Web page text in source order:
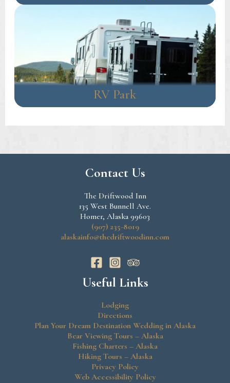
RV Park
Contact Us
The Driftwood Inn
135 West Bunnell Ave.
Homer, Alaska 99603
(907) 235-8019
alaskainfo@thedriftwoodinn.com
Useful Links
Lodging
Directions
Plan Your Dream Destination Wedding in Alaska
Bear Viewing Tours – Alaska
Fishing Charters – Alaska
Hiking Tours – Alaska
Privacy Policy
Web Accessibility Policy